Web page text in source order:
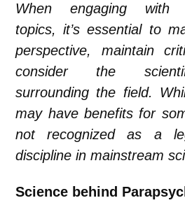
When engaging with
topics, it’s essential to
perspective, maintain
consider the
surrounding the field.
may have benefits for
not recognized as a
discipline in mainstream
Science behind